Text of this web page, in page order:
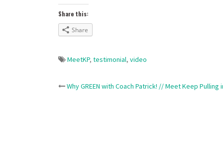
Share this:
Share
MeetKP, testimonial, video
Post
Why GREEN with Coach Patrick! // Meet Keep Pulling